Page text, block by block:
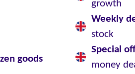
goods
growth
Weekly
stock
Special
money